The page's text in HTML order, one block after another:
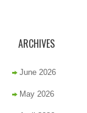
ARCHIVES
June 2026
May 2026